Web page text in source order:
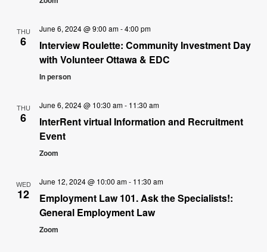
THU
6
June 6, 2024 @ 9:00 am-4:00 pm
Interview Roulette: Community Investment Day
with Volunteer Ottawa & EDC
In person
THU
6
June 6, 2024 @ 10:30 am- 11:30 am
InterRent virtual Information and Recruitment
Event
Zoom
WED
12
June 12, 2024 @ 10:00 am- 11:30 am
Employment Law 101. Ask the Specialists!:
General Employment Law
Zoom